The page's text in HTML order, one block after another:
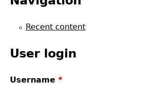
Recent content
User login
Username *